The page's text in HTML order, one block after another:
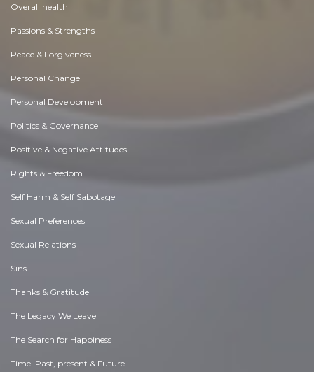
Overall health
Passions & Strengths
Peace & Forgiveness
Personal Change
Personal Development
Politics & Governance
Positive & Negative Attitudes
Rights & Freedom
Self Harm & Self Sabotage
Sexual Preferences
Sexual Relations
Sins
Thanks & Gratitude
The Legacy We Leave
The Search for Happiness
Time. Past, present & Future